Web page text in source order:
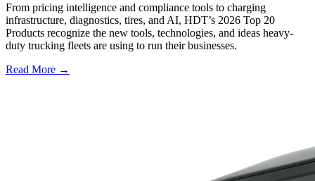
From pricing intelligence and compliance tools to charging
infrastructure, diagnostics, tires, and AI, HDT’s 2026 Top 20
Products recognize the new tools, technologies, and ideas heavy-
duty trucking fleets are using to run their businesses.
Read More →